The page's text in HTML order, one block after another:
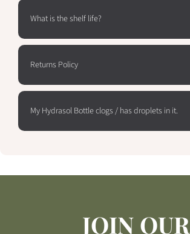
What is the shelf life?
Returns Policy
My Hydrasol Bottle clogs / has droplets in it.
JOIN OUR